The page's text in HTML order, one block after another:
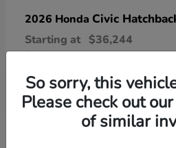
2026 Honda Civic
Starting at $36,244
Disclosure
So sorry, this
Please check out
of similar